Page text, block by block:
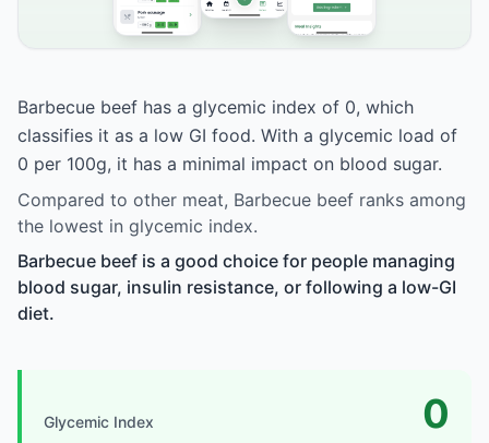
Barbecue beef has a glycemic index of 0, which
classifies it as a low GI food. With a glycemic load of
0 per 100g, it has a minimal impact on blood sugar.
Compared to other meat, Barbecue beef ranks among
the lowest in glycemic index.
Barbecue beef is a good choice for people managing
blood sugar, insulin resistance, or following a low-GI
diet.
Glycemic Index 0